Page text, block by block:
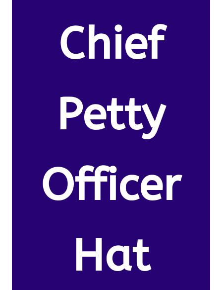
Chief
Petty
Officer
Hat